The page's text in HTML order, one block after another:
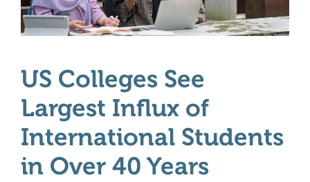
US Colleges See
Largest Influx of
International Students
in Over 40 Years